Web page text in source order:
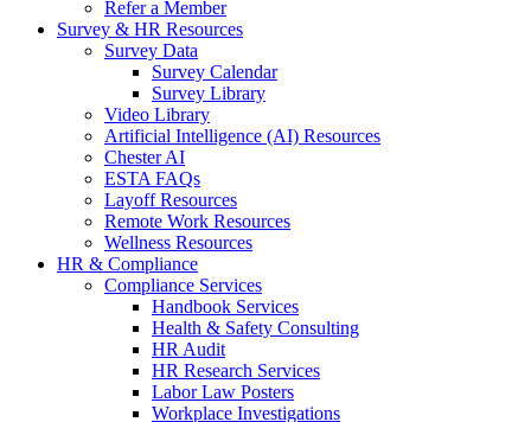
Refer a Member
Survey & HR Resources
Survey Data
Survey Calendar
Survey Library
Video Library
Artificial Intelligence (AI) Resources
Chester AI
ESTA FAQs
Layoff Resources
Remote Work Resources
Wellness Resources
HR & Compliance
Compliance Services
Handbook Services
Health & Safety Consulting
HR Audit
HR Research Services
Labor Law Posters
Workplace Investigations